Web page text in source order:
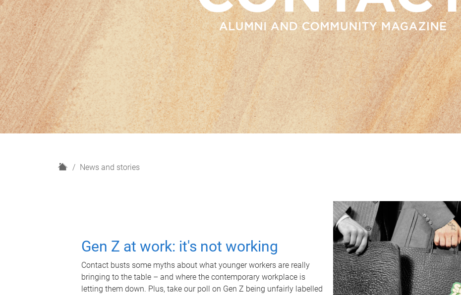
H
News and stories
Gen Z at work: it's not working
Contact busts some myths about what younger workers are really
bringing to the table – and where the contemporary workplace is
letting them down. Plus, take our poll on Gen Z being unfairly labelled